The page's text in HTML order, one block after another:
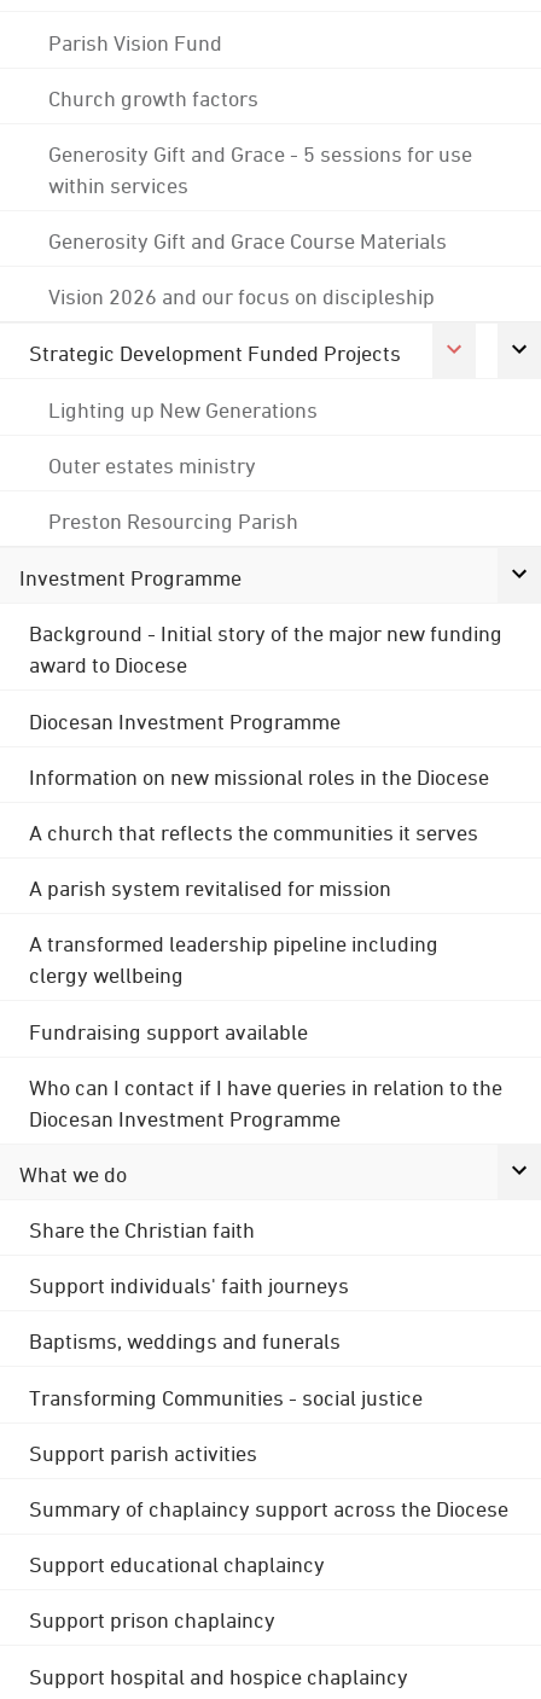
Parish Vision Fund
Church growth factors
Generosity Gift and Grace - 5 sessions for use
within services
Generosity Gift and Grace Course Materials
Vision 2026 and our focus on discipleship
Strategic Development Funded Projects
Lighting up New Generations
Outer estates ministry
Preston Resourcing Parish
Investment Programme
Background - Initial story of the major new funding
award to Diocese
Diocesan Investment Programme
Information on new missional roles in the Diocese
A church that reflects the communities it serves
A parish system revitalised for mission
A transformed leadership pipeline including
clergy wellbeing
Fundraising support available
Who can I contact if I have queries in relation to the
Diocesan Investment Programme
What we do
Share the Christian faith
Support individuals' faith journeys
Baptisms, weddings and funerals
Transforming Communities - social justice
Support parish activities
Summary of chaplaincy support across the Diocese
Support educational chaplaincy
Support prison chaplaincy
Support hospital and hospice chaplaincy